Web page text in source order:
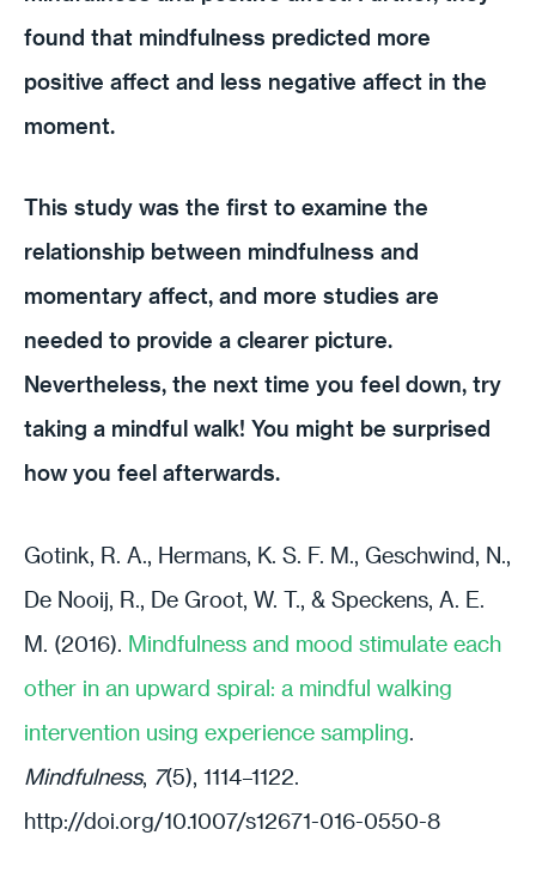
found that mindfulness predicted more
positive affect and less negative affect in the
moment.
This study was the first to examine the
relationship between mindfulness and
momentary affect, and more studies are
needed to provide a clearer picture.
Nevertheless, the next time you feel down, try
taking a mindful walk! You might be surprised
how you feel afterwards.
Gotink, R. A., Hermans, K. S. F. M., Geschwind, N.,
De Nooij, R., De Groot, W. T., & Speckens, A. E.
M. (2016). Mindfulness and mood stimulate each
other in an upward spiral: a mindful walking
intervention using experience sampling
Mindfulness, 7(5), 1114–1122.
http://doi.org/10.1007/s12671-016-0550-8